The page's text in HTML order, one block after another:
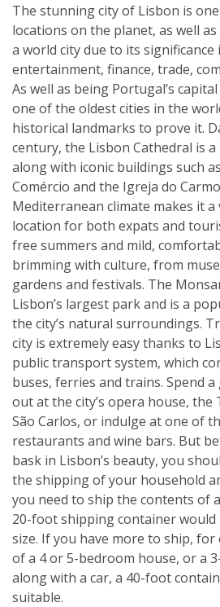
The stunning city of Lisbon is
locations on the planet, as well
a world city due to its significance
entertainment, finance, trade,
As well as being Portugal’s
one of the oldest cities in the
historical landmarks to prove it.
century, the Lisbon Cathedral is
along with iconic buildings such
Comércio and the Igreja do
Mediterranean climate makes it
location for both expats and
free summers and mild,
brimming with culture, from
gardens and festivals. The
Lisbon’s largest park and is a
the city’s natural surroundings.
city is extremely easy thanks to
public transport system, which
buses, ferries and trains. Spend
out at the city’s opera house, the
São Carlos, or indulge at one of
restaurants and wine bars. But
bask in Lisbon’s beauty, you
the shipping of your household
you need to ship the contents of
20-foot shipping container
size. If you have more to ship,
of a 4 or 5-bedroom house, or a
along with a car, a 40-foot
suitable.